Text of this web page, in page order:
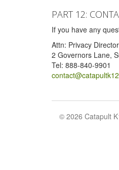
PART 12:
If you have any
Attn: Privacy Director
2 Governors Lane,
Tel: 888-840-9901
© 2026 Catapult